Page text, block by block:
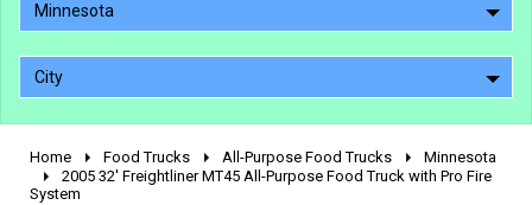
Minnesota
City
2010 - 2026
Home Food Trucks All-Purpose Food Trucks
Minnesota
2005 32' Freightliner MT45 All-Purpose Food Truck with Pro Fire
System